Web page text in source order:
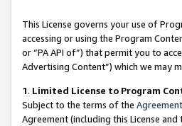
This License governs your use of
accessing or using the Program
or “PA API of”) that permit you to
Advertising Content”) which we may
1. Limited License to Program
Subject to the terms of the Agreement
Agreement (including this License